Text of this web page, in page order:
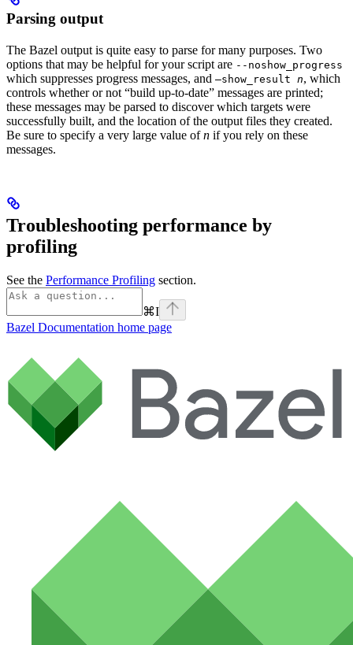
Parsing output
The Bazel output is quite easy to parse for many purposes. Two
options that may be helpful for your script are --noshow_progress
which suppresses progress messages, and —show_result n, which
controls whether or not “build up-to-date” messages are printed;
these messages may be parsed to discover which targets were
successfully built, and the location of the output files they created.
Be sure to specify a very large value ofn if you rely on these
messages.
Troubleshooting performance by
profiling
See the Performance Profiling section.
⌘I
Bazel Documentation home page